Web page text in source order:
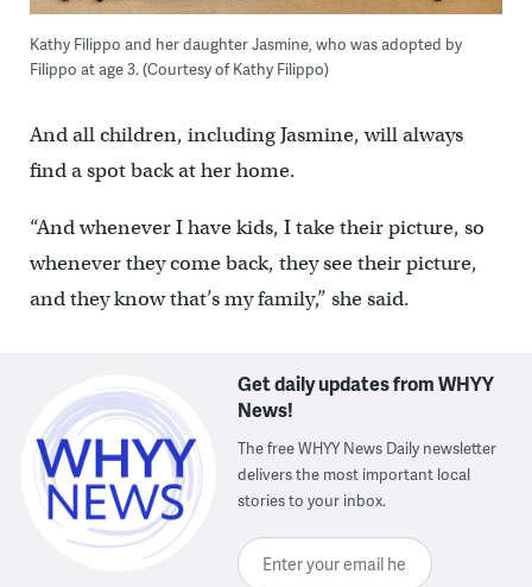
Kathy Filippo and her daughter Jasmine, who was adopted by
Filippo at age 3. (Courtesy of Kathy Filippo)
And all children, including Jasmine, will always
find a spot back at her home.
“And whenever I have kids, I take their picture, so
whenever they come back, they see their picture,
and they know that’s my family,” she said.
Get daily updates from WHYY
News!
The free WHYY News Daily newsletter
delivers the most important local
stories to your inbox.
Enter your email here